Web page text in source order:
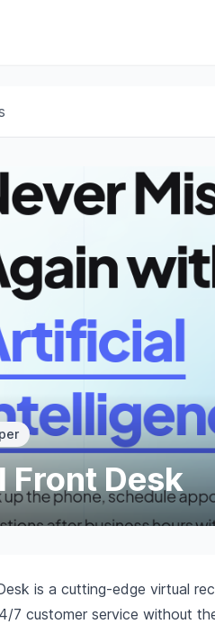
Front Desk
is a cutting-edge virtual
7 customer service without